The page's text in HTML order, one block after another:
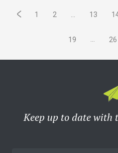
1 2 13
19 26
Keep up to date with